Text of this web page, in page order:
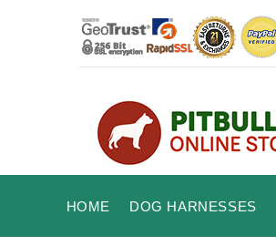
HOME DOG HARNESSES